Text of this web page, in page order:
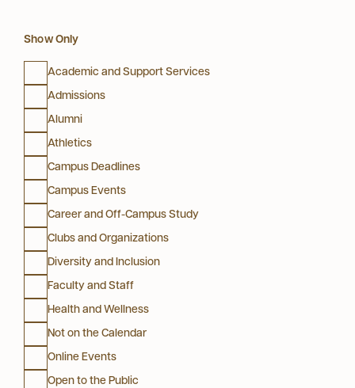
Show Only
Academic and Support Services
Admissions
Alumni
Athletics
Campus Deadlines
Campus Events
Career and Off-Campus Study
Clubs and Organizations
Diversity and Inclusion
Faculty and Staff
Health and Wellness
Not on the Calendar
Online Events
Open to the Public